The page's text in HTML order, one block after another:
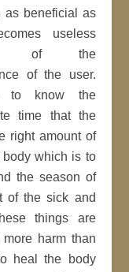
as beneficial as
useless
of the
of the user.
to know the
time that the
right amount of
which is to
the season of
of the sick and
things are
harm than
heal the body